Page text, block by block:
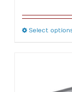
Select